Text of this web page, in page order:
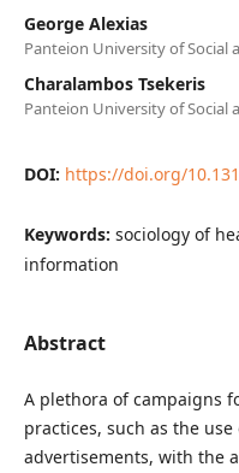
George Alexias
Panteion University of Social
Charalambos Tsekeris
Panteion University of Social
DOI: https://doi.org/
Keywords: sociology of
information
Abstract
A plethora of campaigns
practices, such as the
advertisements, with the